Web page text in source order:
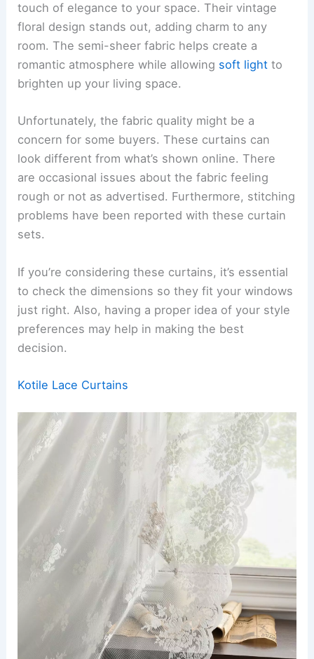
touch of elegance to your space. Their vintage
floral design stands out, adding charm to any
room. The semi-sheer fabric helps create a
romantic atmosphere while allowing soft light to
brighten up your living space.
Unfortunately, the fabric quality might be a
concern for some buyers. These curtains can
look different from what’s shown online. There
are occasional issues about the fabric feeling
rough or not as advertised. Furthermore, stitching
problems have been reported with these curtain
sets.
If you’re considering these curtains, it’s essential
to check the dimensions so they fit your windows
just right. Also, having a proper idea of your style
preferences may help in making the best
decision.
Kotile Lace Curtains